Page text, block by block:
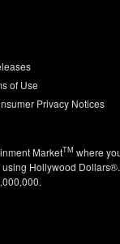
of Use
Privacy Notices
MarketTM where
Hollywood Dollars®.